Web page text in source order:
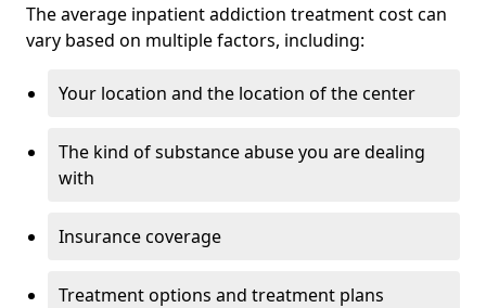
The average inpatient addiction treatment cost can
vary based on multiple factors, including:
Your location and the location of the center
The kind of substance abuse you are dealing
with
Insurance coverage
Treatment options and treatment plans